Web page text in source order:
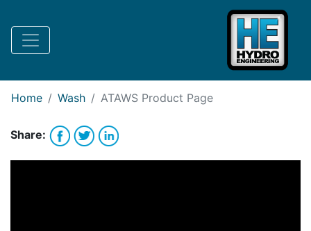
Request Lease Financing
Home Wash ATAWS Product Page
Share: